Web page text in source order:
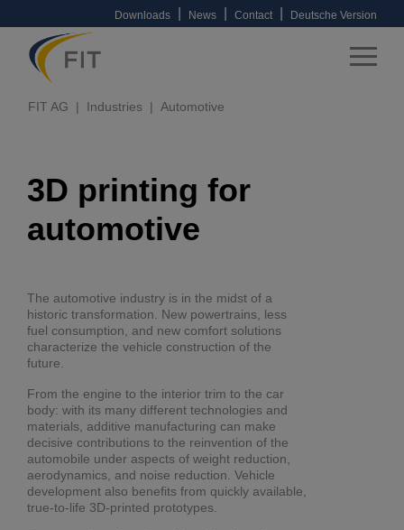
Downloads News Contact Deutsche Version
FIT AG Industries Automotive
3D printing for
automotive
The automotive industry is in the midst of a
historic transformation. New powertrains, less
fuel consumption, and new comfort solutions
characterize the vehicle construction of the
future.
From the engine to the interior trim to the car
body: with its many different technologies and
materials, additive manufacturing can make
decisive contributions to the reinvention of the
automobile under aspects of weight reduction,
aerodynamics, and noise reduction. Vehicle
development also benefits from quickly available,
true-to-life 3D-printed prototypes.